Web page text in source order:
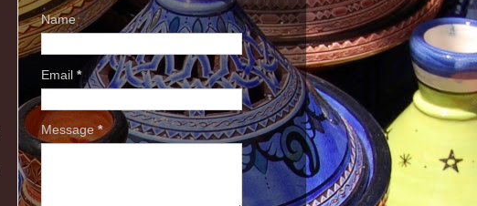
Name
Email *
Message *